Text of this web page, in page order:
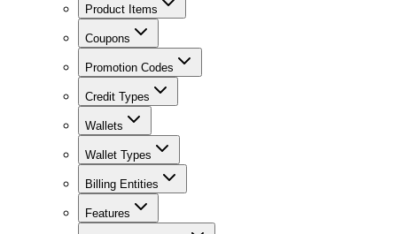
Product Items
Coupons
Promotion Codes
Credit Types
Wallets
Wallet Types
Billing Entities
Features